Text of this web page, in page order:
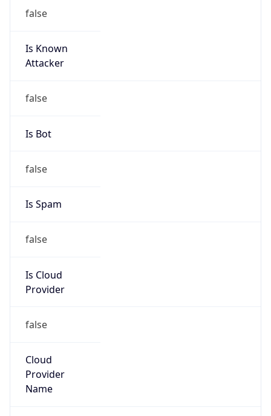
false
Is Known
Attacker
false
Is Bot
false
Is Spam
false
Is Cloud
Provider
false
Cloud
Provider
Name